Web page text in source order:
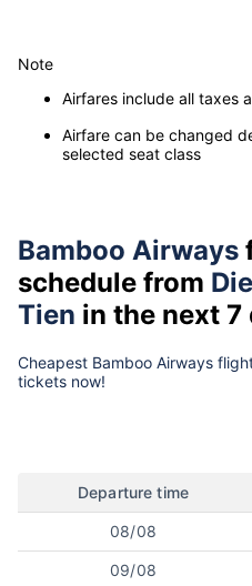
Note
Airfares include all taxes
Airfare can be changed
selected seat class
Bamboo Airways
schedule from
Tien in the next 7
Cheapest Bamboo Airways
tickets now!
Departure time
08/08
09/08